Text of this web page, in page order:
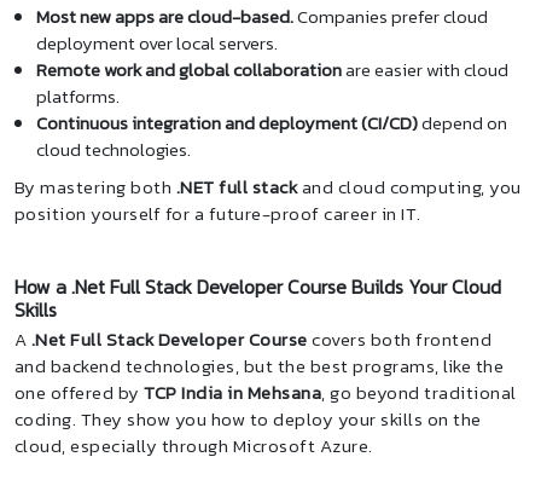
Most new apps are cloud-based.Companies prefer cloud
deployment over local servers.
Remote work and global collaborationare easier with cloud
platforms.
Continuous integration and deployment (CI/CD)depend on
cloud technologies.
By mastering both .NET full stackand cloud computing, you
position yourself for a future-proof career in IT.
How a .Net Full Stack Developer Course Builds Your Cloud
Skills
A.Net Full Stack Developer Coursecovers both frontend
and backend technologies, but the best programs, like the
one offered byTCP India in Mehsana, go beyond traditional
coding. They show you how to deploy your skills on the
cloud, especially through Microsoft Azure.